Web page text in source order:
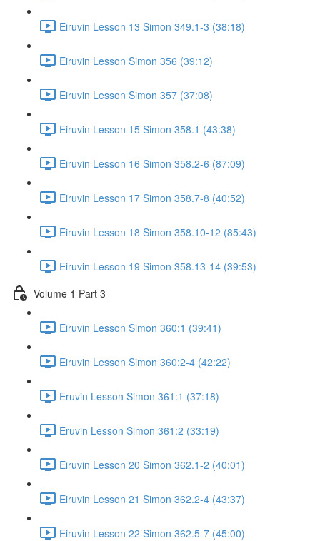
Eiruvin Lesson 13 Simon 349.1-3 (38:18)
Eiruvin Lesson Simon 356 (39:12)
Eiruvin Lesson Simon 357 (37:08)
Eiruvin Lesson 15 Simon 358.1 (43:38)
Eiruvin Lesson 16 Simon 358.2-6 (87:09)
Eiruvin Lesson 17 Simon 358.7-8 (40:52)
Eiruvin Lesson 18 Simon 358.10-12 (85:43)
Eiruvin Lesson 19 Simon 358.13-14 (39:53)
Volume 1 Part 3
Eiruvin Lesson Simon 360:1 (39:41)
Eiruvin Lesson Simon 360:2-4 (42:22)
Eruvin Lesson Simon 361:1 (37:18)
Eruvin Lesson Simon 361:2 (33:19)
Eiruvin Lesson 20 Simon 362.1-2 (40:01)
Eiruvin Lesson 21 Simon 362.2-4 (43:37)
Eiruvin Lesson 22 Simon 362.5-7 (45:00)